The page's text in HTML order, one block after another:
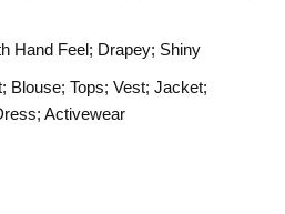
Hand Feel; Drapey; Shiny
Blouse; Tops; Vest; Jacket;
Activewear